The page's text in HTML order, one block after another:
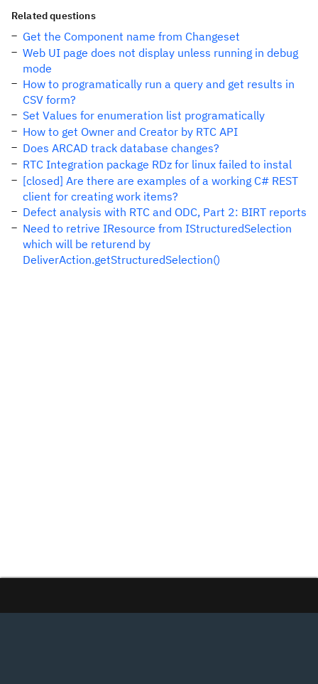
Related questions
Get the Component name from Changeset
Web UI page does not display unless running in debug
mode
How to programatically run a query and get results in
CSV form?
Set Values for enumeration list programatically
How to get Owner and Creator by RTC API
Does ARCAD track database changes?
RTC Integration package RDz for linux failed to instal
[closed] Are there are examples of a working C# REST
client for creating work items?
Defect analysis with RTC and ODC, Part 2: BIRT reports
Need to retrive IResource from IStructuredSelection
which will be returend by
DeliverAction.getStructuredSelection()